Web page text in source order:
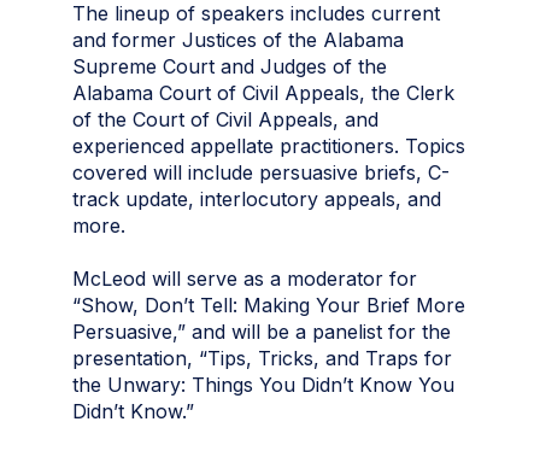
The lineup of speakers includes current
and former Justices of the Alabama
Supreme Court and Judges of the
Alabama Court of Civil Appeals, the Clerk
of the Court of Civil Appeals, and
experienced appellate practitioners. Topics
covered will include persuasive briefs, C-
track update, interlocutory appeals, and
more.
McLeod will serve as a moderator for
“Show, Don’t Tell: Making Your Brief More
Persuasive,” and will be a panelist for the
presentation, “Tips, Tricks, and Traps for
the Unwary: Things You Didn’t Know You
Didn’t Know.”